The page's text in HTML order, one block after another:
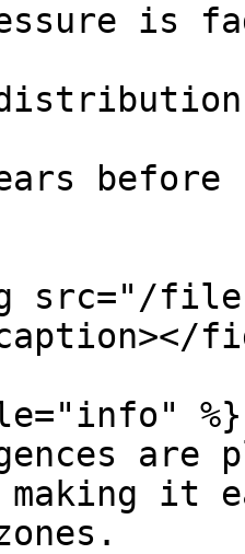
is
src="/files/
%}
it